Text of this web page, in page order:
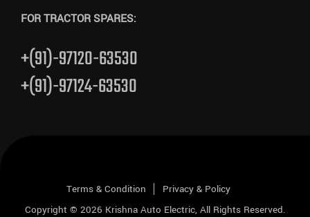
FOR TRACTOR SPARES:
+(91)-97120-63530
+(91)-97124-63530
Terms & Condition
Privacy & Policy
Copyright © 2026 Krishna Auto Electric, All Rights Reserved.